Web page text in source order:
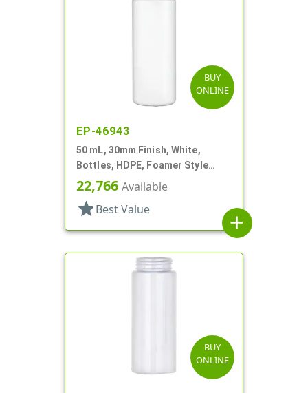
BUY
ONLINE
EP-46943
50 mL, 30mm Finish, White,
Bottles, HDPE, Foamer Style
Cylinder Round
22,766 Available
star Best Value
add
BUY
ONLINE